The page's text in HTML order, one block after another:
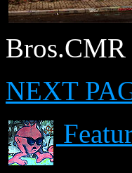
Bros.CMR
NEXT